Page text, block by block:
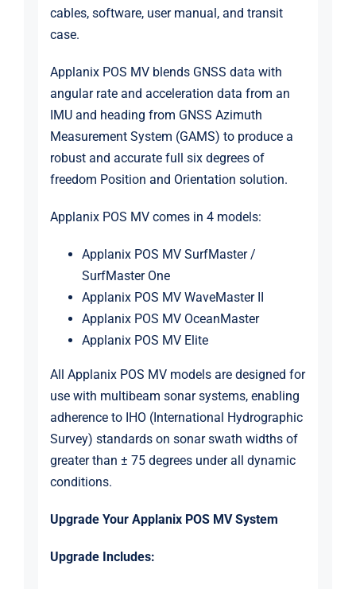
cables, software, user manual, and transit
case.
Applanix POS MV blends GNSS data with
angular rate and acceleration data from an
IMU and heading from GNSS Azimuth
Measurement System (GAMS) to produce a
robust and accurate full six degrees of
freedom Position and Orientation solution.
Applanix POS MV comes in 4 models:
Applanix POS MV SurfMaster /
SurfMaster One
Applanix POS MV WaveMaster II
Applanix POS MV OceanMaster
Applanix POS MV Elite
All Applanix POS MV models are designed for
use with multibeam sonar systems, enabling
adherence to IHO (International Hydrographic
Survey) standards on sonar swath widths of
greater than ± 75 degrees under all dynamic
conditions.
Upgrade Your Applanix POS MV System
Upgrade Includes: